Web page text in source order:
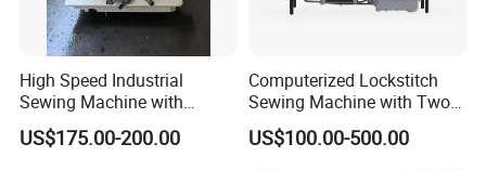
High Speed Industrial
Sewing Machine with
Thread Trimmer and Clip
Features Textile Machine
US$175.00-200.00
Computerized Lockstitch
Sewing Machine with Two
Stepping Motor
US$100.00-500.00